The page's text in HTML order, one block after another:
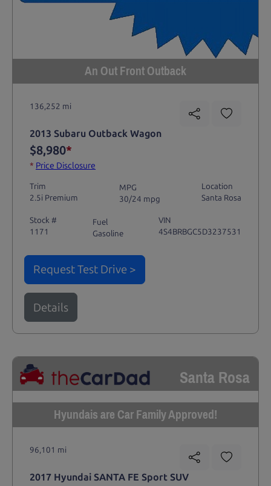
An Out Front Outback
136,252 mi
2013 Subaru Outback Wagon
$8,980*
* Price Disclosure
Trim
2.5i Premium
MPG
30/24 mpg
Location
Santa Rosa
Stock #
1171
Fuel
Gasoline
VIN
4S4BRBGC5D3237531
Request Test Drive >
Details
Santa Rosa
Hyundais are Car Family Approved!
96,101 mi
2017 Hyundai SANTA FE Sport SUV